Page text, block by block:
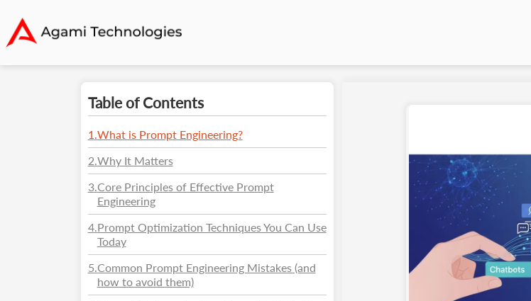
Table of Contents
1 What is Prompt Engineering?
2 Why It Matters
3. Core Principles of Effective Prompt
Engineering
4. Prompt Optimization Techniques You Can Use
Today
5 Common Prompt Engineering Mistakes (and
how to avoid them)